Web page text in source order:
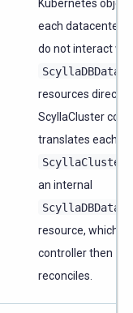
Kubernetes
each datacenter.
do not interact
resources directly
ScyllaCluster
translates each
ScyllaCluster
an internal
resource, which
controller then
reconciles.